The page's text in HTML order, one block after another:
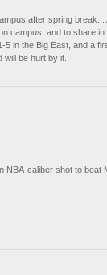
after spring
campus, and to share
in the Big East, and a
be hurt by it.
NBA-caliber shot to beat